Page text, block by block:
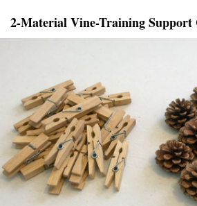
2-Material Vine-Training Support